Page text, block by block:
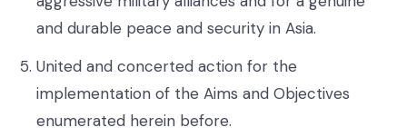
and durable peace and security in Asia.
United and concerted action for the
implementation of the Aims and Objectives
enumerated herein before.